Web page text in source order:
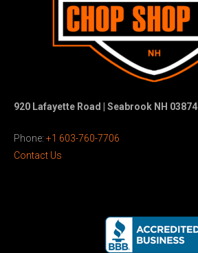
920 Lafayette Road | Seabrook NH 03874
Phone: +1 603-760-7706
Contact Us